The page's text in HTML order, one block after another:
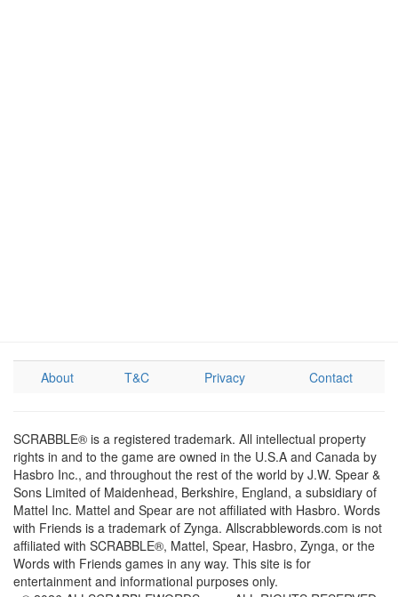
About T&C Privacy Contact
SCRABBLE® is a registered trademark. All intellectual property
rights in and to the game are owned in the U.S.A and Canada by
Hasbro Inc., and throughout the rest of the world by J.W. Spear &
Sons Limited of Maidenhead, Berkshire, England, a subsidiary of
Mattel Inc. Mattel and Spear are not affiliated with Hasbro. Words
with Friends is a trademark of Zynga. Allscrabblewords.com is not
affiliated with SCRABBLE®, Mattel, Spear, Hasbro, Zynga, or the
Words with Friends games in any way. This site is for
entertainment and informational purposes only.